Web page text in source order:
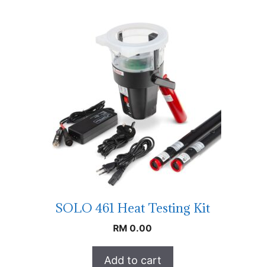
SOLO 461 Heat Testing Kit
RM 0.00
Add to cart